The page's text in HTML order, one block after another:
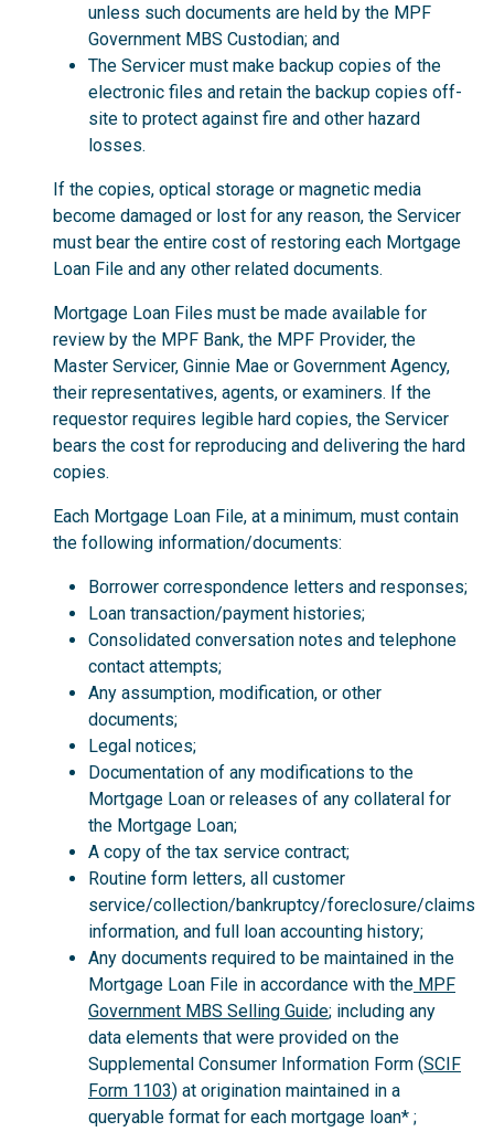
unless such documents are held by the MPF
Government MBS Custodian; and
The Servicer must make backup copies of the
electronic files and retain the backup copies off-
site to protect against fire and other hazard
losses.
If the copies, optical storage or magnetic media
become damaged or lost for any reason, the Servicer
must bear the entire cost of restoring each Mortgage
Loan File and any other related documents.
Mortgage Loan Files must be made available for
review by the MPF Bank, the MPF Provider, the
Master Servicer, Ginnie Mae or Government Agency,
their representatives, agents, or examiners. If the
requestor requires legible hard copies, the Servicer
bears the cost for reproducing and delivering the hard
copies.
Each Mortgage Loan File, at a minimum, must contain
the following information/documents:
Borrower correspondence letters and responses;
Loan transaction/payment histories;
Consolidated conversation notes and telephone
contact attempts;
Any assumption, modification, or other
documents;
Legal notices;
Documentation of any modifications to the
Mortgage Loan or releases of any collateral for
the Mortgage Loan;
A copy of the tax service contract;
Routine form letters, all customer
service/collection/bankruptcy/foreclosure/claims
information, and full loan accounting history;
Any documents required to be maintained in the
Mortgage Loan File in accordance with the MPF
Government MBS Selling Guide; including any
data elements that were provided on the
Supplemental Consumer Information Form (SCIF
Form 1103) at origination maintained in a
queryable format for each mortgage loan* ;